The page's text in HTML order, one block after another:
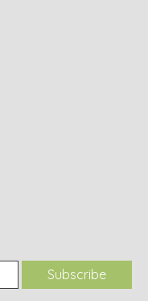
Subscribe